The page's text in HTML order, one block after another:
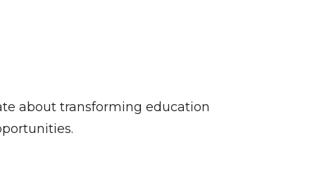
about transforming education